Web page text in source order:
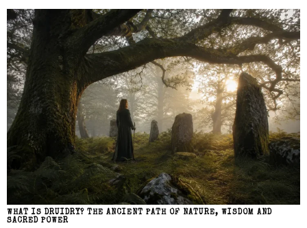
WHAT IS DRUIDRY? THE ANCIENT PATH OF NATURE, WISDOM AND
SACRED POWER